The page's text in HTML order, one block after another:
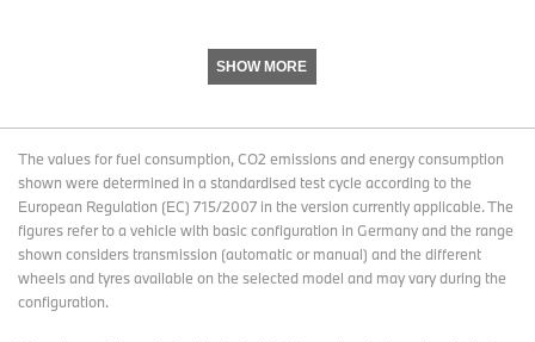
are tasked with conserving and enhancing the natural beauty,
wildlife, and cultural heritage of these areas. They promote
and social wellbeing of local communities.
2024 marked the 75th anniversary of the National Parks and
Access to the Countryside Act, which laid the foundation for the
creation of these protected spaces. Today, National Parks
continue to play a vital role and are committed to leading a
transition toward a fairer, greener, and healthier future. By
SHOW MORE
The values for fuel consumption, CO2 emissions and energy consumption
shown were determined in a standardised test cycle according to the
European Regulation (EC) 715/2007 in the version currently applicable. The
figures refer to a vehicle with basic configuration in Germany and the range
shown considers transmission (automatic or manual) and the different
wheels and tyres available on the selected model and may vary during the
configuration.